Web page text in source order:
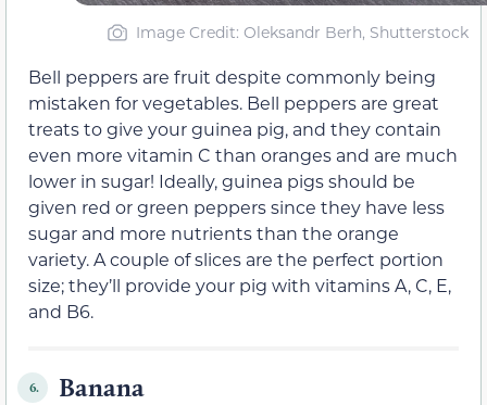
Image Credit: Oleksandr Berh, Shutterstock
Bell peppers are fruit despite commonly being
mistaken for vegetables. Bell peppers are great
treats to give your guinea pig, and they contain
even more vitamin C than oranges and are much
lower in sugar! Ideally, guinea pigs should be
given red or green peppers since they have less
sugar and more nutrients than the orange
variety. A couple of slices are the perfect portion
size; they’ll provide your pig with vitamins A, C, E,
and B6.
6. Banana